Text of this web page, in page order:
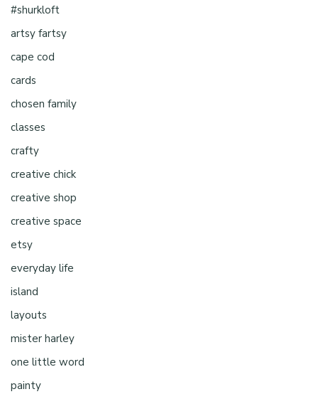
#shurkloft
artsy fartsy
cape cod
cards
chosen family
classes
crafty
creative chick
creative shop
creative space
etsy
everyday life
island
layouts
mister harley
one little word
painty